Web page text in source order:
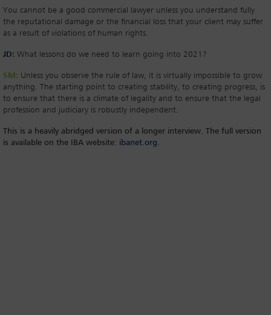
You cannot be a good commercial lawyer unless you understand fully
the reputational damage or the financial loss that your client may suffer
as a result of violations of human rights.
JD: What lessons do we need to learn going into 2021?
SM: Unless you observe the rule of law, it is virtually impossible to grow
anything. The starting point to creating stability, to creating progress, is
to ensure that there is a climate of legality and to ensure that the legal
profession and judiciary is robustly independent.
This is a heavily abridged version of a longer interview. The full version
is available on the IBA website: ibanet.org.